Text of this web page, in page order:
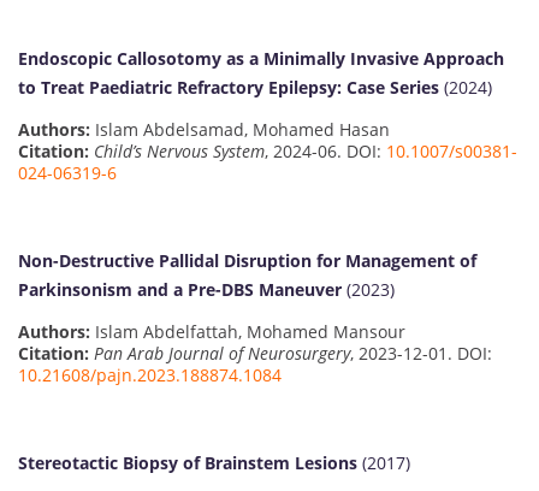
Endoscopic Callosotomy as a Minimally Invasive Approach
to Treat Paediatric Refractory Epilepsy: Case Series (2024)
Authors: Islam Abdelsamad, Mohamed Hasan
Citation: Child’s Nervous System, 2024-06. DOI: 10.1007/s00381-
024-06319-6
Non-Destructive Pallidal Disruption for Management of
Parkinsonism and a Pre-DBS Maneuver (2023)
Authors: Islam Abdelfattah, Mohamed Mansour
Citation: Pan Arab Journal of Neurosurgery, 2023-12-01. DOI:
10.21608/pajn.2023.188874.1084
Stereotactic Biopsy of Brainstem Lesions (2017)